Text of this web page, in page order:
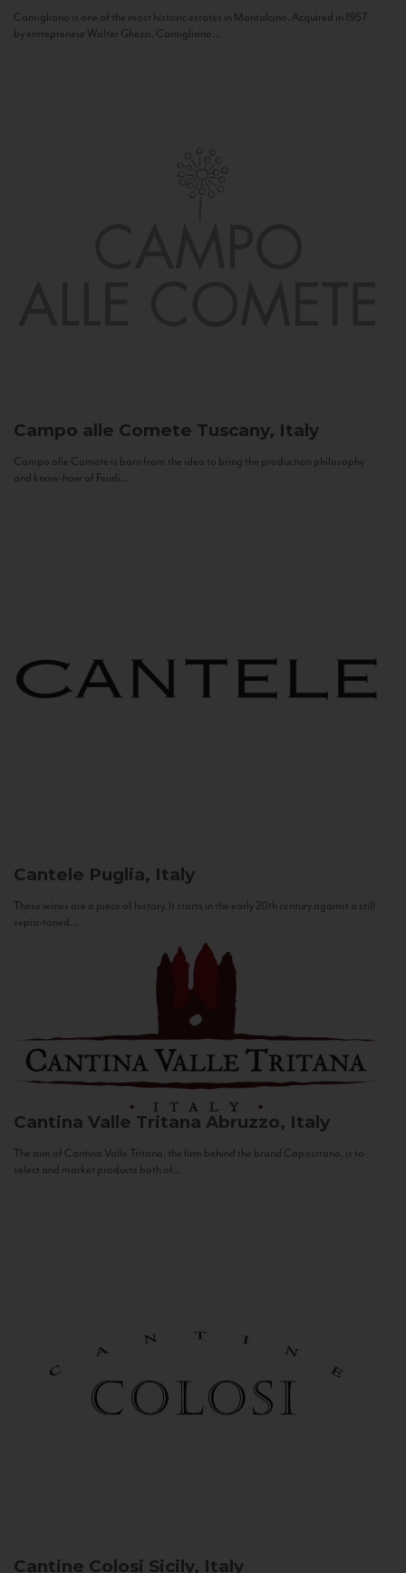
Camigliano is one of the most historic estates in Montalcino. Acquired in 1957
by entrepreneur Walter Ghezzi, Camigliano...
Campo alle Comete Tuscany, Italy
Campo alle Comete is born from the idea to bring the production philosophy
and know-how of Feudi...
Cantele Puglia, Italy
These wines are a piece of history. It starts in the early 20th century against a still
sepia-toned...
Cantina Valle Tritana Abruzzo, Italy
The aim of Cantina Valle Tritana, the firm behind the brand Capostrano, is to
select and market products both of...
Cantine Colosi Sicily, Italy